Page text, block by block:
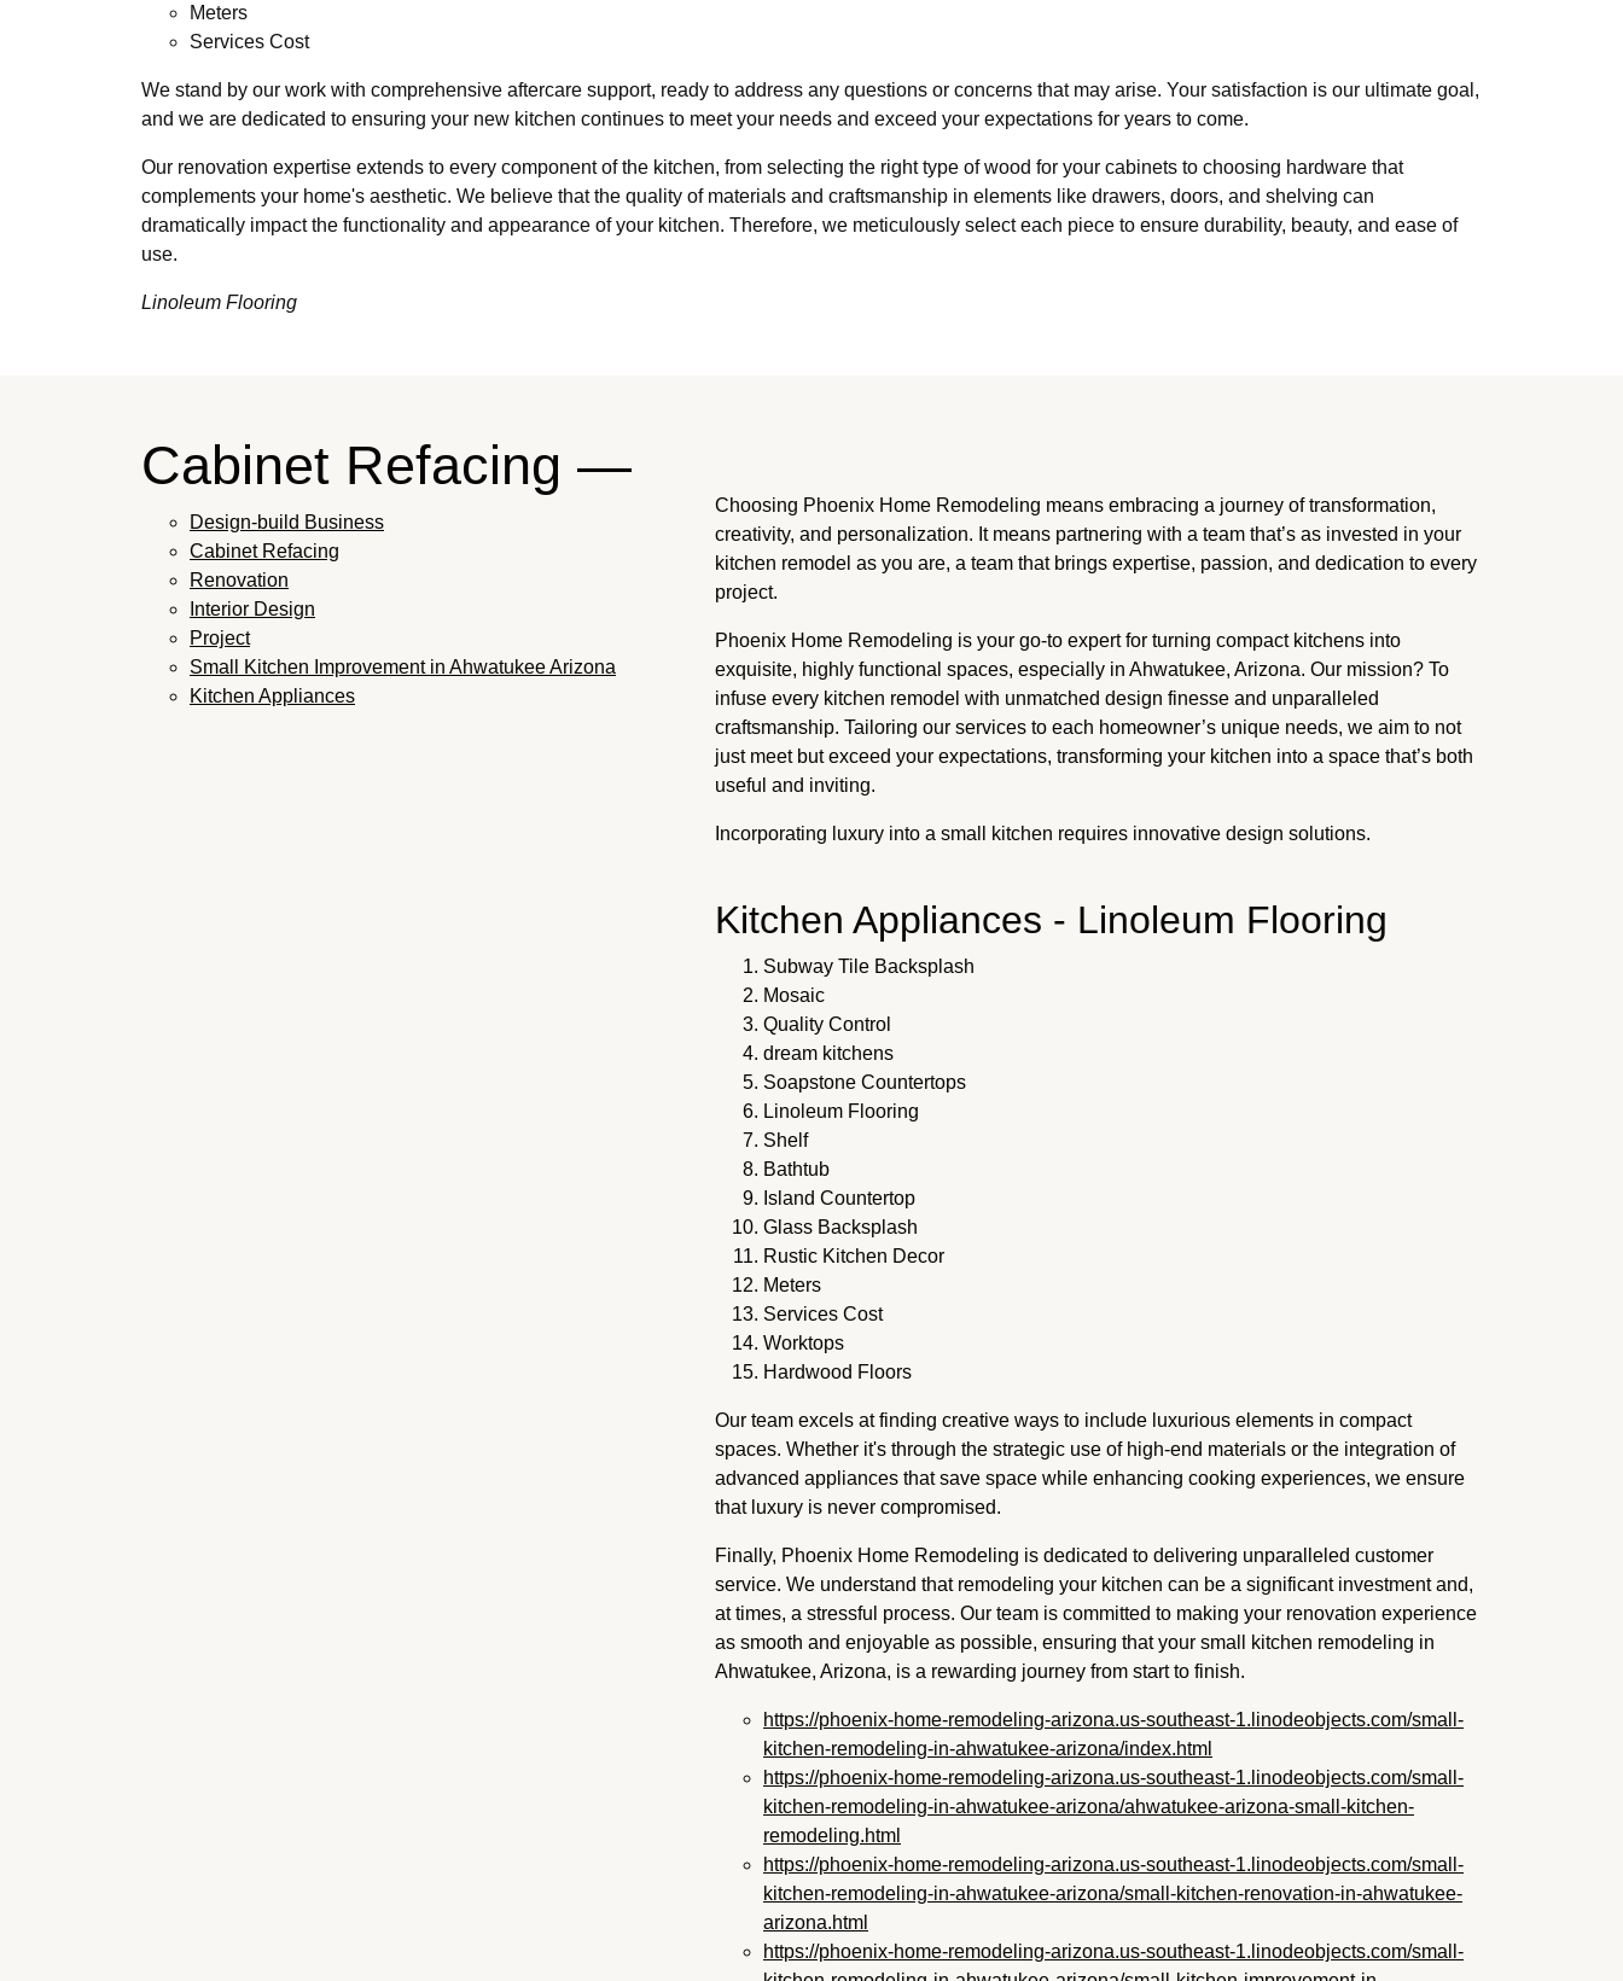
Meters
Services Cost
We stand by our work with comprehensive aftercare support, ready to address any questions or concerns that may arise. Your satisfaction is our ultimate goal,
and we are dedicated to ensuring your new kitchen continues to meet your needs and exceed your expectations for years to come.
Our renovation expertise extends to every component of the kitchen, from selecting the right type of wood for your cabinets to choosing hardware that
complements your home's aesthetic. We believe that the quality of materials and craftsmanship in elements like drawers, doors, and shelving can
dramatically impact the functionality and appearance of your kitchen. Therefore, we meticulously select each piece to ensure durability, beauty, and ease of
use.
Linoleum Flooring
Cabinet Refacing —
Design-build Business
Cabinet Refacing
Renovation
Interior Design
Project
Small Kitchen Improvement in Ahwatukee Arizona
Kitchen Appliances
Choosing Phoenix Home Remodeling means embracing a journey of transformation,
creativity, and personalization. It means partnering with a team that’s as invested in your
kitchen remodel as you are, a team that brings expertise, passion, and dedication to every
project.
Phoenix Home Remodeling is your go-to expert for turning compact kitchens into
exquisite, highly functional spaces, especially in Ahwatukee, Arizona. Our mission? To
infuse every kitchen remodel with unmatched design finesse and unparalleled
craftsmanship. Tailoring our services to each homeowner’s unique needs, we aim to not
just meet but exceed your expectations, transforming your kitchen into a space that’s both
useful and inviting.
Incorporating luxury into a small kitchen requires innovative design solutions.
Kitchen Appliances - Linoleum Flooring
Subway Tile Backsplash
Mosaic
Quality Control
dream kitchens
Soapstone Countertops
Linoleum Flooring
Shelf
Bathtub
Island Countertop
Glass Backsplash
Rustic Kitchen Decor
Meters
Services Cost
Worktops
Hardwood Floors
Our team excels at finding creative ways to include luxurious elements in compact
spaces. Whether it's through the strategic use of high-end materials or the integration of
advanced appliances that save space while enhancing cooking experiences, we ensure
that luxury is never compromised.
Finally, Phoenix Home Remodeling is dedicated to delivering unparalleled customer
service. We understand that remodeling your kitchen can be a significant investment and,
at times, a stressful process. Our team is committed to making your renovation experience
as smooth and enjoyable as possible, ensuring that your small kitchen remodeling in
Ahwatukee, Arizona, is a rewarding journey from start to finish.
https://phoenix-home-remodeling-arizona.us-southeast-1.linodeobjects.com/small-
kitchen-remodeling-in-ahwatukee-arizona/index.html
https://phoenix-home-remodeling-arizona.us-southeast-1.linodeobjects.com/small-
kitchen-remodeling-in-ahwatukee-arizona/ahwatukee-arizona-small-kitchen-
remodeling.html
https://phoenix-home-remodeling-arizona.us-southeast-1.linodeobjects.com/small-
kitchen-remodeling-in-ahwatukee-arizona/small-kitchen-renovation-in-ahwatukee-
arizona.html
https://phoenix-home-remodeling-arizona.us-southeast-1.linodeobjects.com/small-